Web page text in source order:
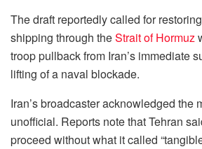
The draft reportedly called for
shipping through theStrait of Hormuz
troop pullback from Iran’s immediate
lifting of a naval blockade.
Iran’s broadcaster acknowledged the
unofficial. Reports note that Tehran
proceed without what it called